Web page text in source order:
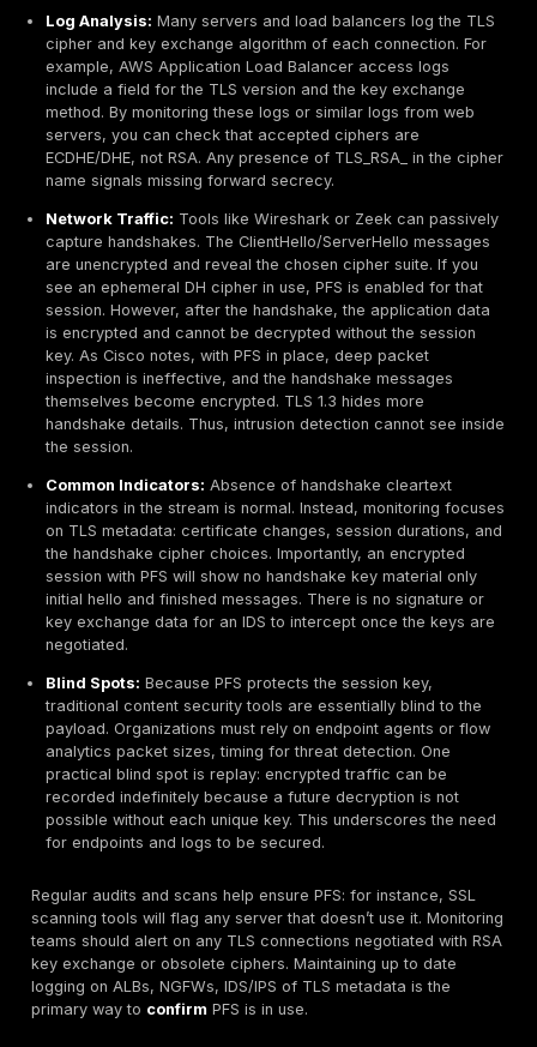
on metadata like certificate info and packet sizes or
agents for monitoring. This is by design PFS forces
stay encrypted between endpoints.
Risk Relevance:Many compliance frameworks and
best practices now expect PFS. For instance, PCI
cardholder data and government guidelines flag
secrecy as mandatory for TLS. Cloud services label
cipher usage as a finding. In essence, PFS is an
standard feature for any sensitive application.
invites attackers to harvest encrypted traffic and
compromise, an attractive low risk target.
Common Pitfalls When PFS Is Missing
While PFS itself is a protective measure, its absence
misconfiguration can be abused:
Static RSA Downgrade:
An attacker might
the client server handshake to a non PFS cipher.
downgrade attacks like SSLStrip, BEAST/FREAK or
misconfigured servers can fall back to RSA key
a system supports any static RSA ciphers, it is
server’s private key becomes a universal
Weak DH Parameters:Even with ECDHE, using old
DH groups can weaken PFS. Historical attacks e.g.
broke 512 bit DH parameters, undermining forward
X25519, secp256r1 or large prime groups, and
needed.
Hybrid Solutions: Some deployments terminate
load balancer achieving PFS on the client→LB leg